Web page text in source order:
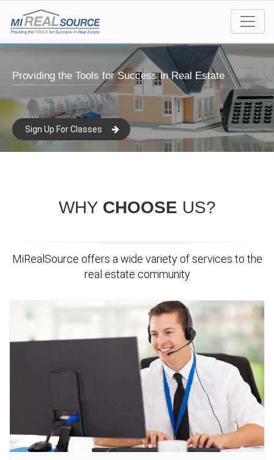
Providing the Tools for Success in Real Estate
Sign Up For Classes
WHY CHOOSE US?
MiRealSource offers a wide variety of services to the
real estate community